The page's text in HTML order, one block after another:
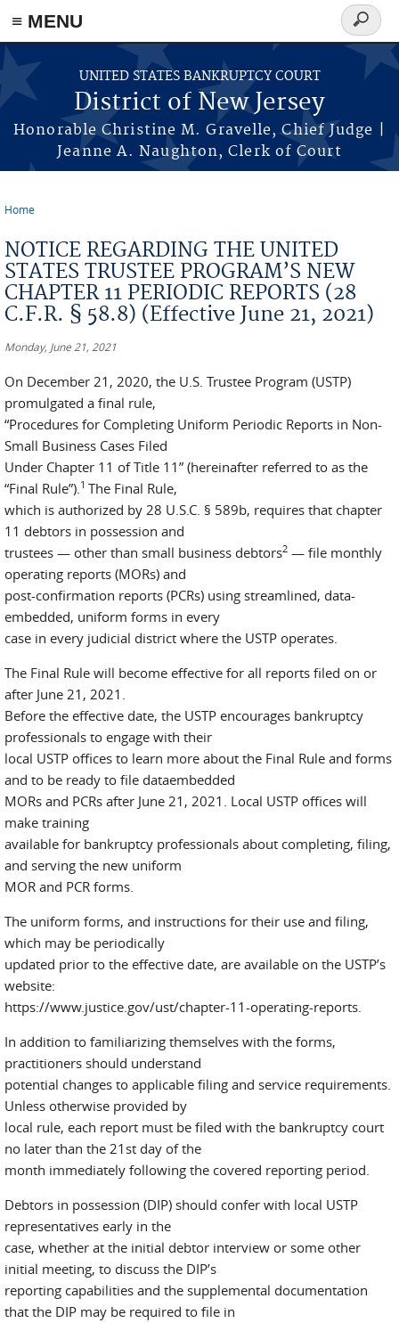
Skip to main content
≡ MENU
UNITED STATES BANKRUPTCY COURT
District of New Jersey
Honorable Christine M. Gravelle, Chief Judge |
Jeanne A. Naughton, Clerk of Court
Search
form
Home
NOTICE REGARDING THE UNITED
STATES TRUSTEE PROGRAM’S NEW
CHAPTER 11 PERIODIC REPORTS (28
C.F.R. § 58.8) (Effective June 21, 2021)
Monday, June 21, 2021
On December 21, 2020, the U.S. Trustee Program (USTP)
promulgated a final rule,
“Procedures for Completing Uniform Periodic Reports in Non-
Small Business Cases Filed
Under Chapter 11 of Title 11” (hereinafter referred to as the
“Final Rule”).1 The Final Rule,
which is authorized by 28 U.S.C. § 589b, requires that chapter
11 debtors in possession and
trustees — other than small business debtors2 — file monthly
operating reports (MORs) and
post-confirmation reports (PCRs) using streamlined, data-
embedded, uniform forms in every
case in every judicial district where the USTP operates.
The Final Rule will become effective for all reports filed on or
after June 21, 2021.
Before the effective date, the USTP encourages bankruptcy
professionals to engage with their
local USTP offices to learn more about the Final Rule and forms
and to be ready to file dataembedded
MORs and PCRs after June 21, 2021. Local USTP offices will
make training
available for bankruptcy professionals about completing, filing,
and serving the new uniform
MOR and PCR forms.
The uniform forms, and instructions for their use and filing,
which may be periodically
updated prior to the effective date, are available on the USTP’s
website:
https://www.justice.gov/ust/chapter-11-operating-reports.
In addition to familiarizing themselves with the forms,
practitioners should understand
potential changes to applicable filing and service requirements.
Unless otherwise provided by
local rule, each report must be filed with the bankruptcy court
no later than the 21st day of the
month immediately following the covered reporting period.
Debtors in possession (DIP) should confer with local USTP
representatives early in the
case, whether at the initial debtor interview or some other
initial meeting, to discuss the DIP’s
reporting capabilities and the supplemental documentation
that the DIP may be required to file in